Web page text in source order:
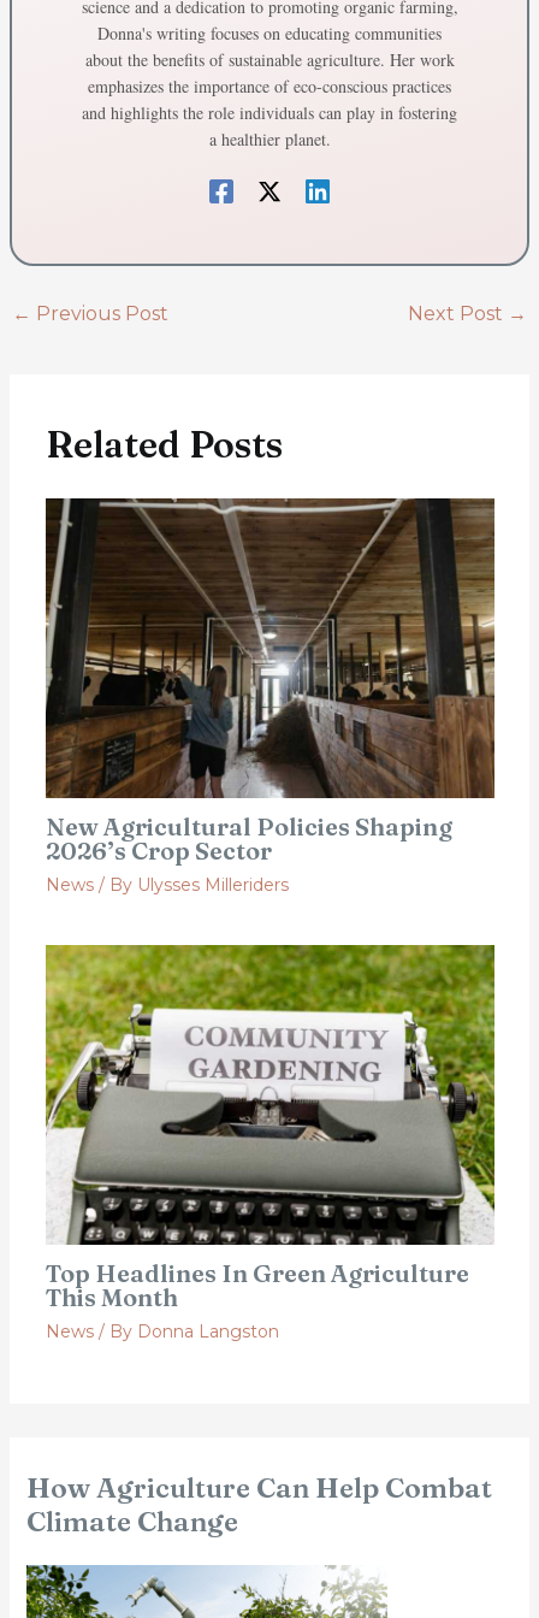
science and a dedication to promoting organic farming,
Donna's writing focuses on educating communities
about the benefits of sustainable agriculture. Her work
emphasizes the importance of eco-conscious practices
and highlights the role individuals can play in fostering
a healthier planet.
← Previous Post Next Post →
Related Posts
New Agricultural Policies Shaping
2026’s Crop Sector
News/ By Ulysses Milleriders
Top Headlines In Green Agriculture
This Month
News/ By Donna Langston
How Agriculture Can Help Combat
Climate Change